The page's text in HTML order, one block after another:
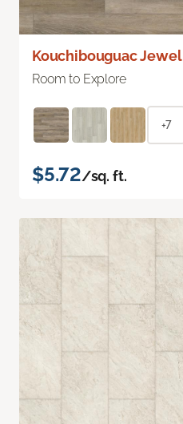
Kouchibouguac Jewel
Room to Explore
+7
$5.72/sq. ft.